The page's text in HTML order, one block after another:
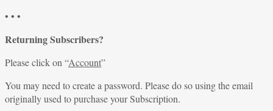
• • •
Returning Subscribers?
Please click on “Account”
You may need to create a password. Please do so using the email
originally used to purchase your Subscription.